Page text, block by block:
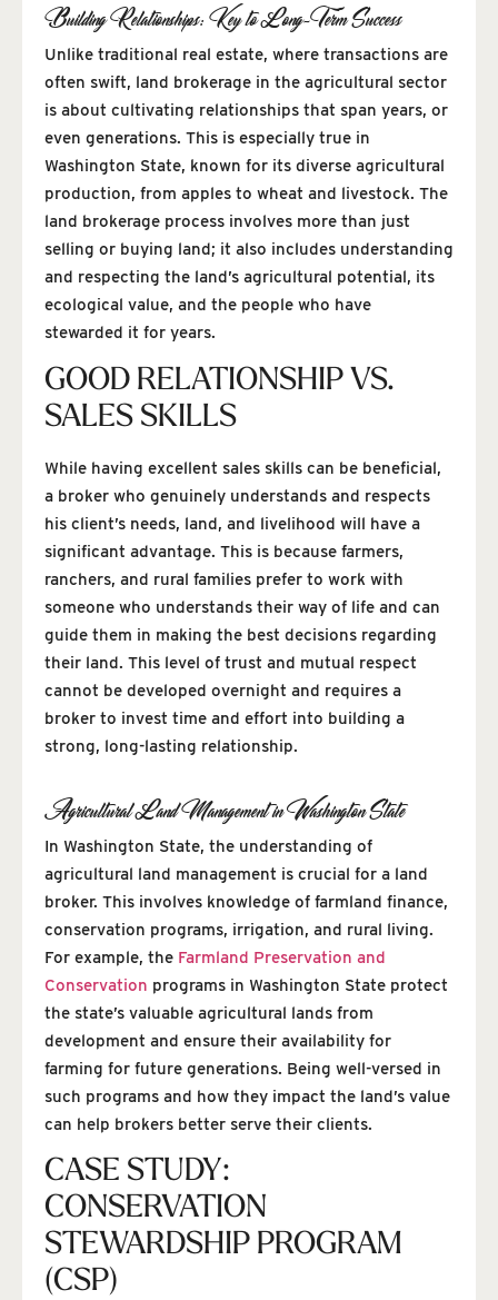
Building Relationships: Key to Long-Term Success
Unlike traditional real estate, where transactions are
often swift, land brokerage in the agricultural sector
is about cultivating relationships that span years, or
even generations. This is especially true in
Washington State, known for its diverse agricultural
production, from apples to wheat and livestock. The
land brokerage process involves more than just
selling or buying land; it also includes understanding
and respecting the land’s agricultural potential, its
ecological value, and the people who have
stewarded it for years.
GOOD RELATIONSHIP VS.
SALES SKILLS
While having excellent sales skills can be beneficial,
a broker who genuinely understands and respects
his client’s needs, land, and livelihood will have a
significant advantage. This is because farmers,
ranchers, and rural families prefer to work with
someone who understands their way of life and can
guide them in making the best decisions regarding
their land. This level of trust and mutual respect
cannot be developed overnight and requires a
broker to invest time and effort into building a
strong, long-lasting relationship.
Agricultural Land Management in Washington State
In Washington State, the understanding of
agricultural land management is crucial for a land
broker. This involves knowledge of farmland finance,
conservation programs, irrigation, and rural living.
For example, the Farmland Preservation and
Conservation programs in Washington State protect
the state’s valuable agricultural lands from
development and ensure their availability for
farming for future generations. Being well-versed in
such programs and how they impact the land’s value
can help brokers better serve their clients.
CASE STUDY:
CONSERVATION
STEWARDSHIP PROGRAM
(CSP)